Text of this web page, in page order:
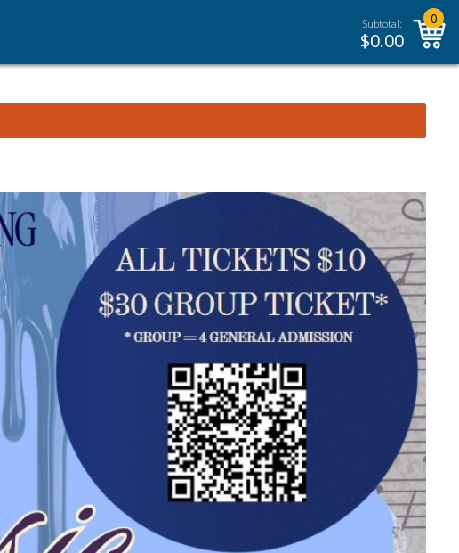
Subtotal:
$0.00
0